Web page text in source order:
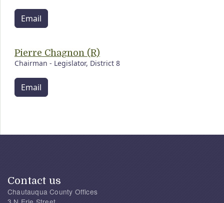
Email
Pierre Chagnon (R)
Chairman - Legislator, District 8
Email
Contact us
Chautauqua County Offices